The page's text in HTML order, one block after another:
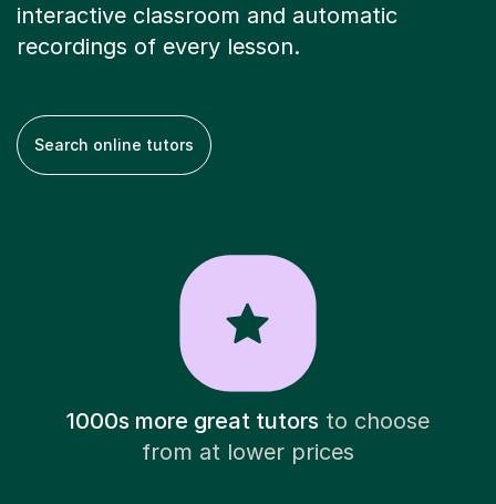
interactive classroom and automatic
recordings of every lesson.
Search online tutors
1000s more great tutorsto choose
from at lower prices